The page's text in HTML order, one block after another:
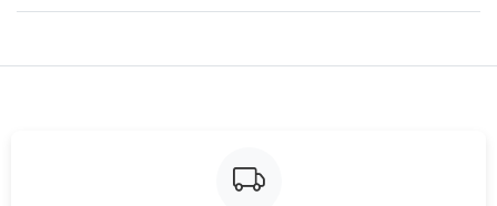
Just Sold: Charlie from Toronto on Jul 13, 2026 at 11:01 PM.